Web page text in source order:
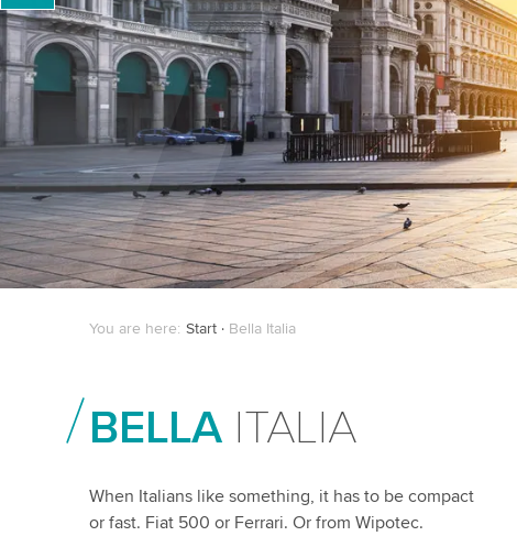
You are here: Start Bella Italia
BELLAITALIA
When Italians like something, it has to be compact
or fast. Fiat 500 or Ferrari. Or from Wipotec.